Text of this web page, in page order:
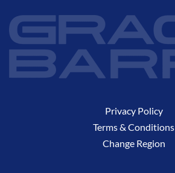
Privacy Policy
Terms & Conditions
Change Region